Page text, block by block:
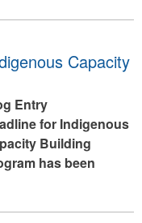
Capacity
Entry
for Indigenous
Building
has been